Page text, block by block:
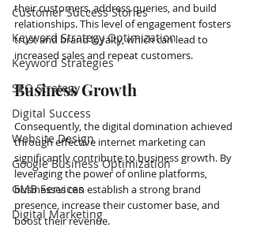
Customer Success Stories
Keyword Strategy Optimization
Keyword Strategies
SEO Strategy
Digital Success
Website Design
Google Business Optimization
GMB Services
Digital Marketing
their customers, address queries, and build
relationships. This level of engagement fosters
trust and brand loyalty, which can lead to
increased sales and repeat customers.
Business Growth
Consequently, the digital domination achieved
through effective internet marketing can
significantly contribute to business growth. By
leveraging the power of online platforms,
businesses can establish a strong brand
presence, increase their customer base, and
boost their revenue.